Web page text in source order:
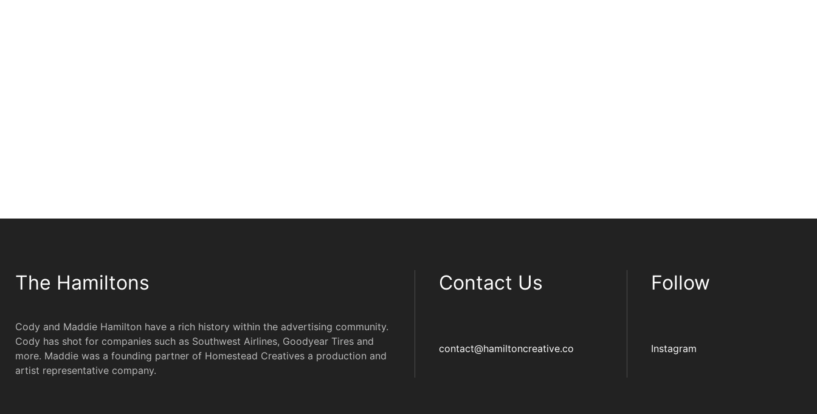
The Hamiltons
Cody and Maddie Hamilton have a rich history within the advertising community.
Cody has shot for companies such as Southwest Airlines, Goodyear Tires and
more. Maddie was a founding partner of Homestead Creatives a production and
artist representative company.
Contact Us
contact@hamiltoncreative.co
Follow
Instagram